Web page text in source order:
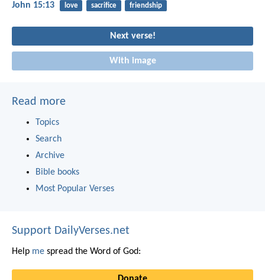
John 15:13 love sacrifice friendship
Next verse!
With image
Read more
Topics
Search
Archive
Bible books
Most Popular Verses
Support DailyVerses.net
Help me spread the Word of God: